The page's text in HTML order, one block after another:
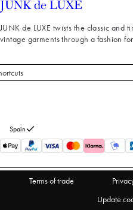
JUNK de LUXE twists the classic and
vintage garments through a fashion
Spain
Terms of trade
Update